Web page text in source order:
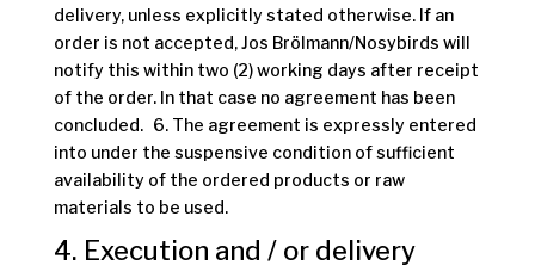
delivery, unless explicitly stated otherwise. If an
order is not accepted, Jos Brölmann/Nosybirds will
notify this within two (2) working days after receipt
of the order. In that case no agreement has been
concluded. 6. The agreement is expressly entered
into under the suspensive condition of sufficient
availability of the ordered products or raw
materials to be used.
4. Execution and / or delivery